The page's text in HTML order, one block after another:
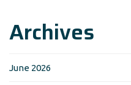
Archives
June 2026